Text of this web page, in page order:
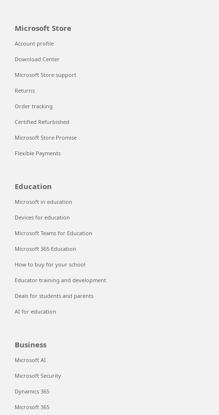
Microsoft Store
Account profile
Download Center
Microsoft Store support
Returns
Order tracking
Certified Refurbished
Microsoft Store Promise
Flexible Payments
Education
Microsoft in education
Devices for education
Microsoft Teams for Education
Microsoft 365 Education
How to buy for your school
Educator training and development
Deals for students and parents
AI for education
Business
Microsoft AI
Microsoft Security
Dynamics 365
Microsoft 365